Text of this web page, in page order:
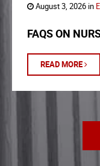
August 3, 2026 in
FAQS ON
READ MORE